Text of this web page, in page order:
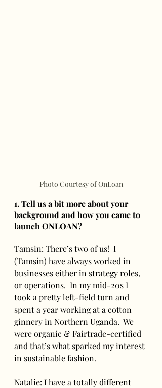
Photo Courtesy of OnLoan
1. Tell us a bit more about your
background and how you came to
launch ONLOAN?
Tamsin: There’s two of us!  I
(Tamsin) have always worked in
businesses either in strategy roles,
or operations.  In my mid-20s I
took a pretty left-field turn and
spent a year working at a cotton
ginnery in Northern Uganda.  We
were organic & Fairtrade-certified
and that’s what sparked my interest
in sustainable fashion.
Natalie: I have a totally different